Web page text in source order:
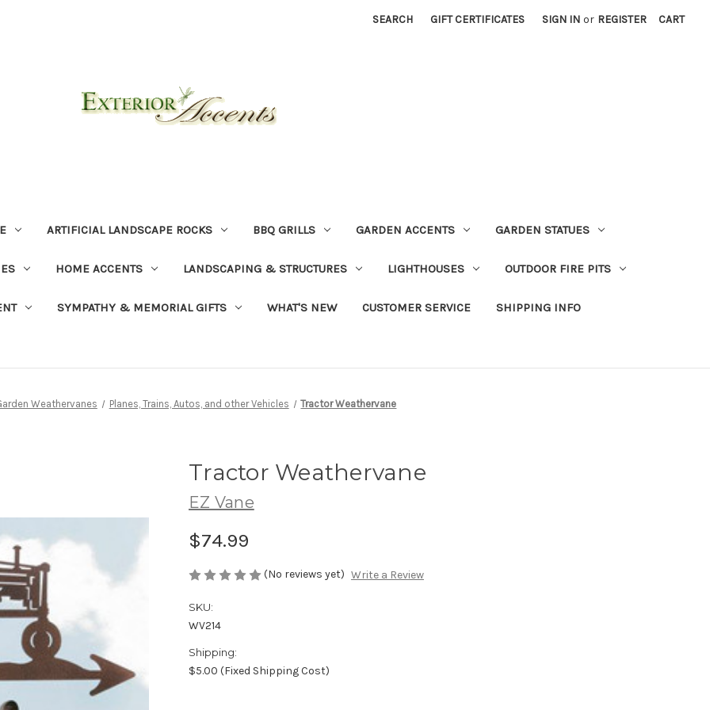
SEARCH GIFT CERTIFICATES SIGN IN or REGISTER CART
ARTIFICIAL LANDSCAPE ROCKS BBQ GRILLS GARDEN ACCENTS GARDEN STATUES
HOME ACCENTS LANDSCAPING & STRUCTURES LIGHTHOUSES OUTDOOR FIRE PITS
SYMPATHY & MEMORIAL GIFTS WHAT'S NEW CUSTOMER SERVICE SHIPPING INFO
Weathervanes Planes, Trains, Autos, and other Vehicles Tractor Weathervane
Tractor Weathervane
EZ Vane
$74.99
(No reviews yet) Write a Review
SKU:
WV214
Shipping:
$5.00 (Fixed Shipping Cost)